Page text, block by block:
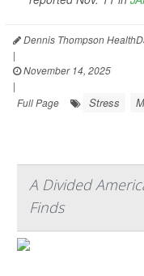
Dennis Thompson
|
November 14, 2025
|
Full Page
Stress
A Divided
Finds